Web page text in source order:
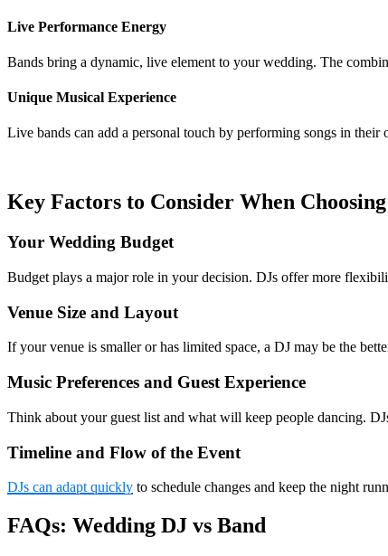
Live Performance Energy
Bands bring a dynamic, live element to your wedding. The
Unique Musical Experience
Live bands can add a personal touch by performing songs in
Key Factors to Consider When
Your Wedding Budget
Budget plays a major role in your decision. DJs offer more
Venue Size and Layout
If your venue is smaller or has limited space, a DJ may be the
Music Preferences and Guest Experience
Think about your guest list and what will keep people dancing.
Timeline and Flow of the Event
DJs can adapt quickly to schedule changes and keep the night
FAQs: Wedding DJ vs Band